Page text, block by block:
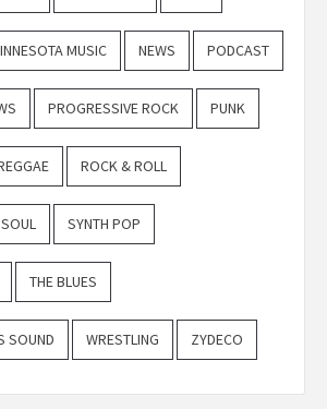
MUSIC NEWS PODCAST
PROGRESSIVE ROCK PUNK
ROCK & ROLL
SOUL SYNTH POP
THE BLUES
SOUND WRESTLING ZYDECO